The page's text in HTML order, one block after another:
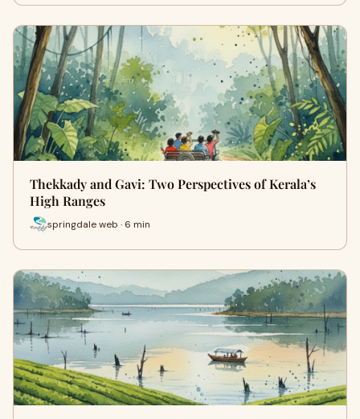
Thekkady and Gavi: Two Perspectives of Kerala’s
High Ranges
springdale web · 6 min